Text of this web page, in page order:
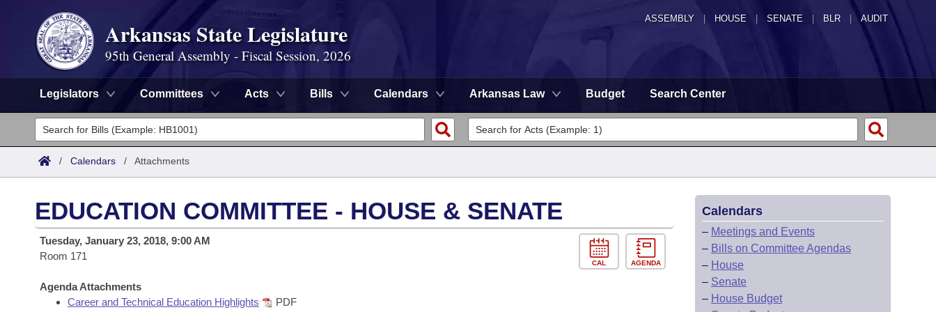
ASSEMBLY HOUSE SENATE | BLR | AUDIT
Arkansas State Legislature
95th General Assembly - Fiscal Session, 2026
Legislators Committees Acts Bills Calendars Arkansas Law Budget Search Center
Legislators
List All
District Finder
Committees
Senate
House
Task Force
Search by Range
Advanced Search
Code Sections Amended
Bills
Search by Range
Advanced Search
Calendars
Meetings and Events
Arkansas Law
/ Calendars / Attachments
EDUCATION COMMITTEE - HOUSE & SENATE
Tuesday, January 23, 2018, 9:00 AM
Room 171
Agenda Attachments
Career and Technical Education Highlights
PDF
CAL AGENDA
Calendars
– Meetings and Events
– Bills on Committee Agendas
– House
– Senate
– House Budget